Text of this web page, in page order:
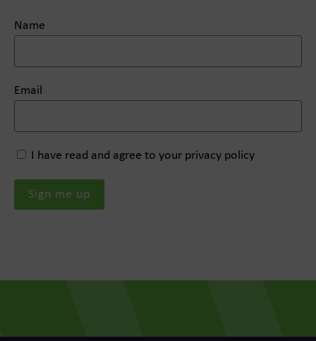
Name
Email
I have read and agree to your privacy policy